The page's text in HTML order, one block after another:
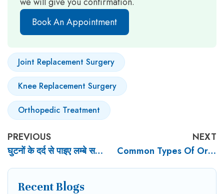
Book An Appointment
Joint Replacement Surgery
Knee Replacement Surgery
Orthopedic Treatment
PREVIOUS
घुटनों के दर्द से पाइए लम्बे समय तक राहत Knee Pain Surgery In Noida
NEXT
Common Types Of Orthopaedic Surgery: Procedures And Recovery
Recent Blogs